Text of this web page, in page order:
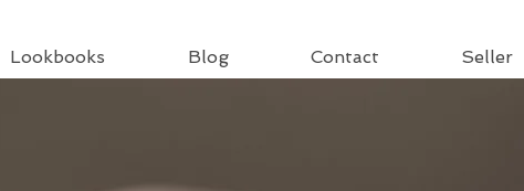
Lookbooks Blog Contact Seller